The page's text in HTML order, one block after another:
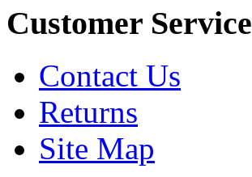
Customer Service
Contact Us
Returns
Site Map